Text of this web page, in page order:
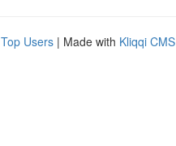
Top Users | Made with Kliqqi CMS